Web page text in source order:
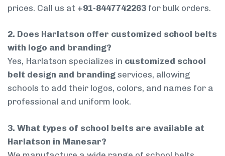
prices. Call us at +91-8447742263 for bulk orders.
2. Does Harlatson offer customized school belts
with logo and branding?
Yes, Harlatson specializes in customized school
belt design and branding services, allowing
schools to add their logos, colors, and names for a
professional and uniform look.
3. What types of school belts are available at
Harlatson in Manesar?